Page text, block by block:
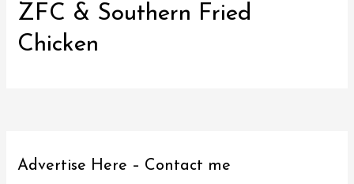
ZFC & Southern Fried
Chicken
Advertise Here – Contact me